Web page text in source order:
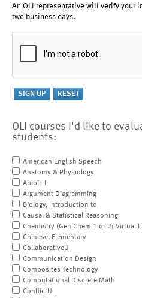
An OLI representative will verify your
two business days.
OLI courses I'd like to
students:
American English Speech
Anatomy & Physiology
Arabic I
Argument Diagramming
Biology, Introduction to
Causal & Statistical Reasoning
Chemistry (Gen Chem 1 or 2; Virtual
Chinese, Elementary
CollaborativeU
Communication Design
Composites Technology
Computational Discrete Math
ConflictU